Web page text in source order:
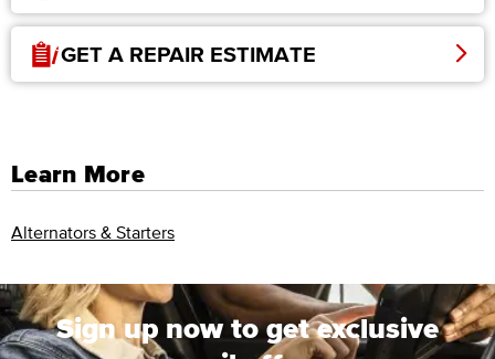
GET A REPAIR ESTIMATE
Learn More
Alternators & Starters
Sign up now to get exclusive